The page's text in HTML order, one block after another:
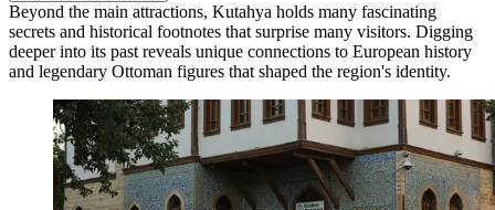
Beyond the main attractions, Kutahya holds many fascinating
secrets and historical footnotes that surprise many visitors. Digging
deeper into its past reveals unique connections to European history
and legendary Ottoman figures that shaped the region's identity.